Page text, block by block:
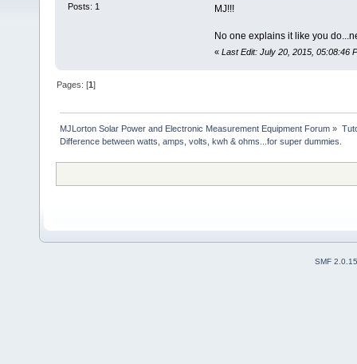
Posts: 1 MJ!!!
No one explains it like you
« Last Edit: July 20, 2015, 05:08:46
Pages: [1]
MJLorton Solar Power and Electronic Measurement Equipment Forum »
Difference between watts, amps, volts, kwh & ohms...for super dummies.
SMF 2.0.15